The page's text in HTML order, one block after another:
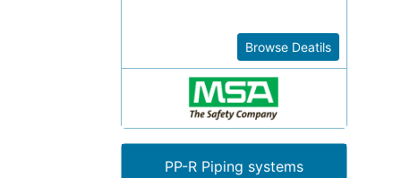
Browse Deatils
PP-R Piping systems